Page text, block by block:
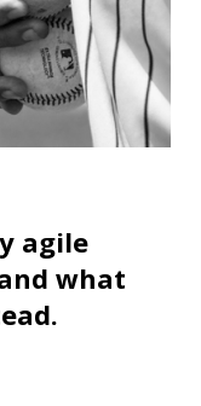
agile
what